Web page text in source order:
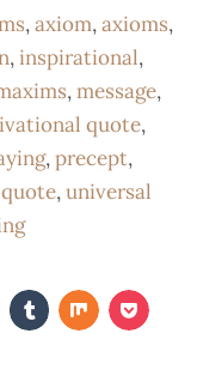
,axiom,axioms,
,inspirational,
,message,
quote,
,precept,
quote,universal